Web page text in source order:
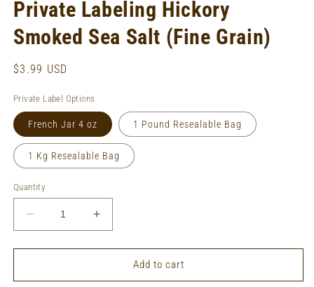
Private Labeling Hickory
Smoked Sea Salt (Fine Grain)
Regular
$3.99 USD
Private Label Options
French Jar 4 oz 1 Pound Resealable Bag
1 Kg Resealable Bag
Quantity
Decrease
quantity
for
Labeling
Increase
quantity
for
Private
Labeling
Add to cart